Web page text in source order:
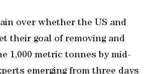
over whether the US and
their goal of removing and
1,000 metric tonnes by mid-
emerging from three days